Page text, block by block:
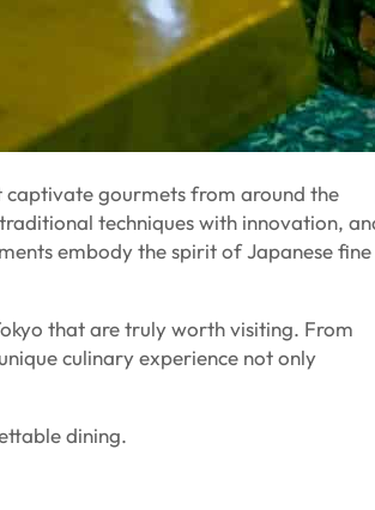
captivate gourmets from around the
techniques with innovation,
embody the spirit of Japanese fine
that are truly worth visiting. From
culinary experience not only
dining.